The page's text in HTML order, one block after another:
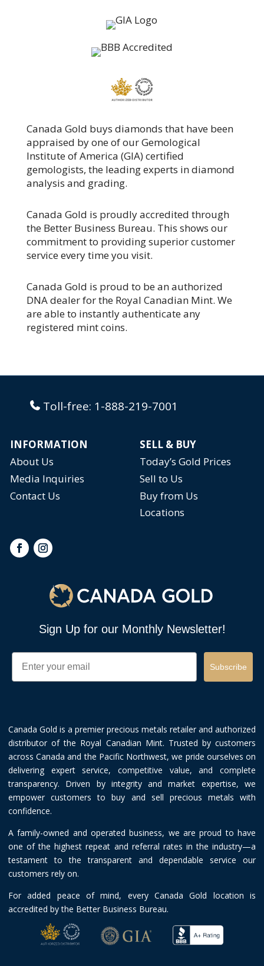
Canada Gold buys diamonds that have been
appraised by one of our Gemological
Institute of America (GIA) certified
gemologists, the leading experts in diamond
analysis and grading.
Canada Gold is proudly accredited through
the Better Business Bureau. This shows our
commitment to providing superior customer
service every time you visit.
Canada Gold is proud to be an authorized
DNA dealer for the Royal Canadian Mint. We
are able to instantly authenticate any
registered mint coins.
Toll-free: 1-888-219-7001
INFORMATION
SELL & BUY
About Us
Today’s Gold Prices
Media Inquiries
Sell to Us
Contact Us
Buy from Us
Locations
Sign Up for our Monthly Newsletter!
Email
Subscribe
Canada Gold is a premier precious metals retailer and authorized
distributor of the Royal Canadian Mint. Trusted by customers
across Canada and the Pacific Northwest, we pride ourselves on
delivering expert service, competitive value, and complete
transparency. Driven by integrity and market expertise, we
empower customers to buy and sell precious metals with
confidence.
A family-owned and operated business, we are proud to have
one of the highest repeat and referral rates in the industry—a
testament to the transparent and dependable service our
customers rely on.
For added peace of mind, every Canada Gold location is
accredited by the Better Business Bureau.